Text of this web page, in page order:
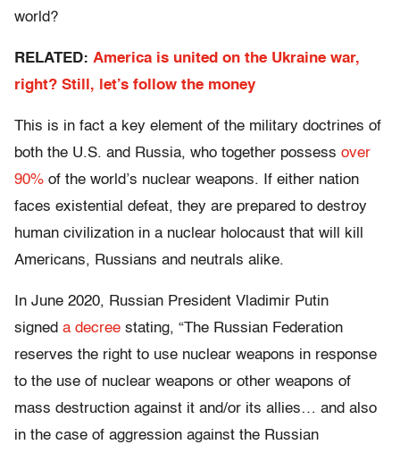
world?
RELATED: America is united on the Ukraine war,
right? Still, let’s follow the money
This is in fact a key element of the military doctrines of
both the U.S. and Russia, who together possess over
90% of the world’s nuclear weapons. If either nation
faces existential defeat, they are prepared to destroy
human civilization in a nuclear holocaust that will kill
Americans, Russians and neutrals alike.
In June 2020, Russian President Vladimir Putin
signed a decree stating, “The Russian Federation
reserves the right to use nuclear weapons in response
to the use of nuclear weapons or other weapons of
mass destruction against it and/or its allies… and also
in the case of aggression against the Russian